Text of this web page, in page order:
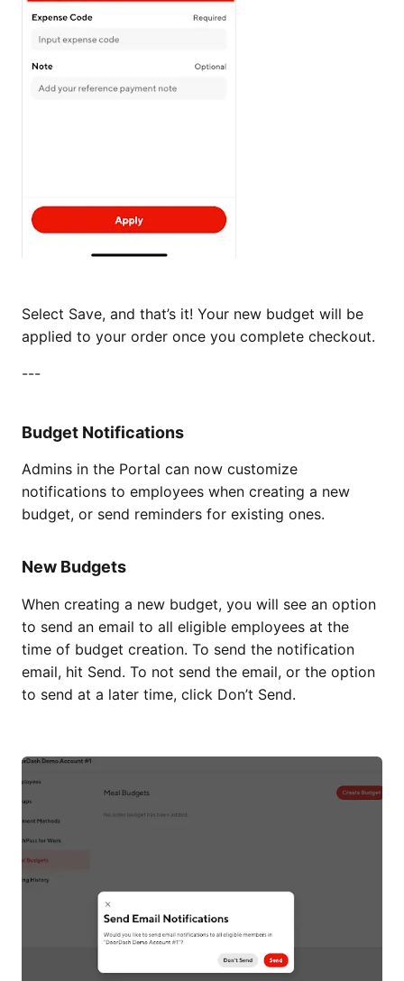
Select Save, and that’s it! Your new budget will be
applied to your order once you complete checkout.
---
Budget Notifications
Admins in the Portal can now customize
notifications to employees when creating a new
budget, or send reminders for existing ones.
New Budgets
When creating a new budget, you will see an option
to send an email to all eligible employees at the
time of budget creation. To send the notification
email, hit Send. To not send the email, or the option
to send at a later time, click Don’t Send.